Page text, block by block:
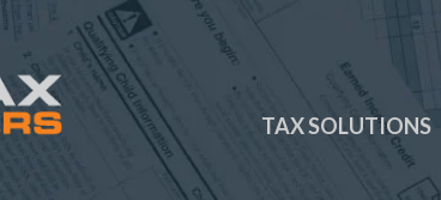
TAX SOLUTIONS